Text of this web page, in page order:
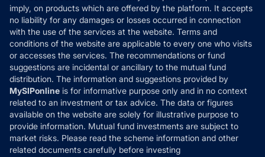
Reviews
Disclaimer
Disclosures
imply, on products which are offered by the platform. It accepts
no liability for any damages or losses occurred in connection
with the use of the services at the website. Terms and
conditions of the website are applicable to every one who visits
or accesses the services. The recommendations or fund
suggestions are incidental or ancillary to the mutual fund
distribution. The information and suggestions provided by
MySIPonline is for informative purpose only and in no context
related to an investment or tax advice. The data or figures
available on the website are solely for illustrative purpose to
provide information. Mutual fund investments are subject to
market risks. Please read the scheme information and other
related documents carefully before investing